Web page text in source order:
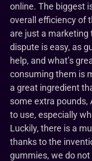
online. The biggest
overall efficiency of
are just a
dispute is easy, as
help, and what’s
consuming them is
a great ingredient
some extra pounds,
to use, especially
Luckily, there is a
thanks to the
gummies, we do